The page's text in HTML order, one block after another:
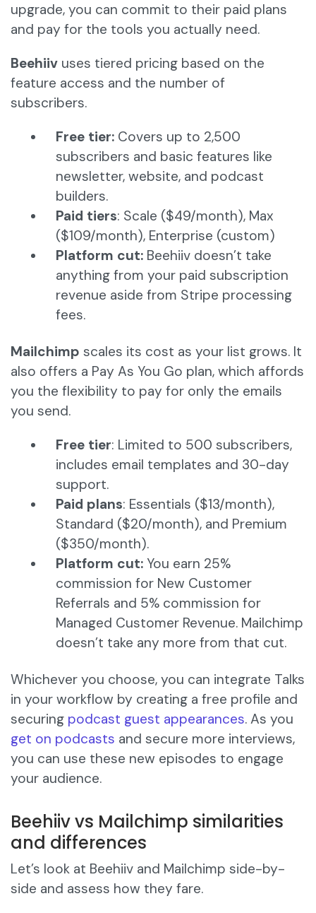
upgrade, you can commit to their paid plans
and pay for the tools you actually need.
Beehiiv uses tiered pricing based on the
feature access and the number of
subscribers.
Free tier: Covers up to 2,500
subscribers and basic features like
newsletter, website, and podcast
builders.
Paid tiers: Scale ($49/month), Max
($109/month), Enterprise (custom)
Platform cut: Beehiiv doesn’t take
anything from your paid subscription
revenue aside from Stripe processing
fees.
Mailchimp scales its cost as your list grows. It
also offers a Pay As You Go plan, which affords
you the flexibility to pay for only the emails
you send.
Free tier: Limited to 500 subscribers,
includes email templates and 30-day
support.
Paid plans: Essentials ($13/month),
Standard ($20/month), and Premium
($350/month).
Platform cut: You earn 25%
commission for New Customer
Referrals and 5% commission for
Managed Customer Revenue. Mailchimp
doesn’t take any more from that cut.
Whichever you choose, you can integrate Talks
in your workflow by creating a free profile and
securing podcast guest appearances. As you
get on podcasts and secure more interviews,
you can use these new episodes to engage
your audience.
Beehiiv vs Mailchimp similarities
and differences
Let’s look at Beehiiv and Mailchimp side-by-
side and assess how they fare.